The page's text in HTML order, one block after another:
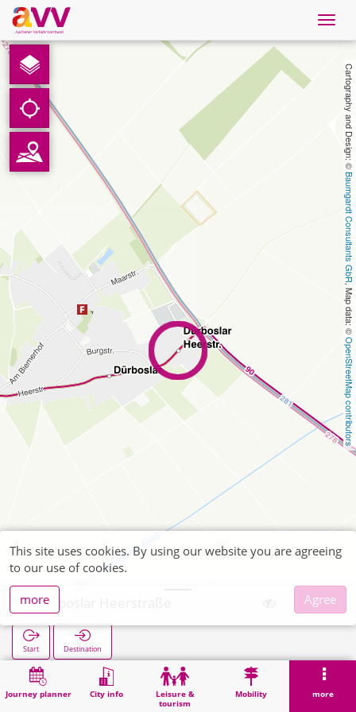
English
Downloads
Contact
Legal information
Cartography and Design: ©
Baumgardt Consultants GbR
, Map data: ©
OpenStreetMap contributors
Journey planner City info
Leisure &
tourism
Mobility more
Dürboslar Heerstraße
Start Destination
Home Search Dürboslar Heerstraße
This site uses cookies. By using our website you are agreeing
to our use of cookies.
more
Agree